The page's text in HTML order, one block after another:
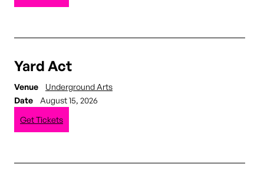
Yard Act
Venue
Underground Arts
Date
August 15, 2026
Get Tickets